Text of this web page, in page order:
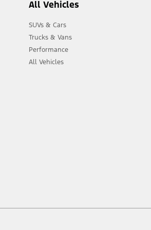
All Vehicles
SUVs & Cars
Trucks & Vans
Performance
All Vehicles